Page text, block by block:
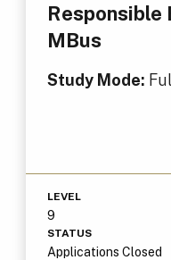
Responsible
MBus
Study Mode:
LEVEL
9
STATUS
Applications Closed